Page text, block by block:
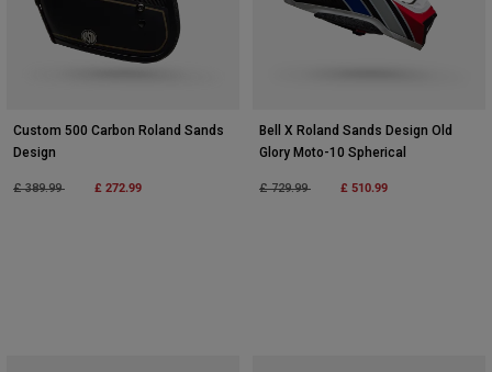
Custom 500 Carbon Roland Sands
Design
Price reduced from
£ 389.99to £ 272.99
Bell X Roland Sands Design Old
Glory Moto-10 Spherical
Price reduced from
£ 729.99to £ 510.99